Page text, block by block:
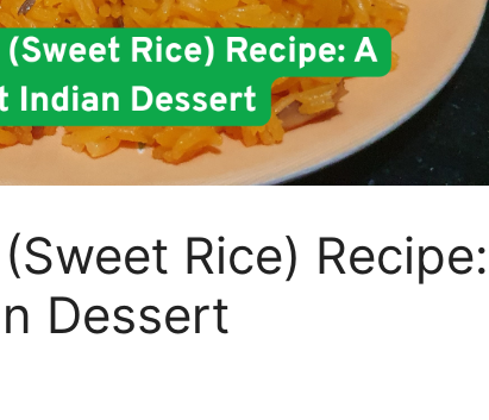
Rice) Recipe:
Dessert